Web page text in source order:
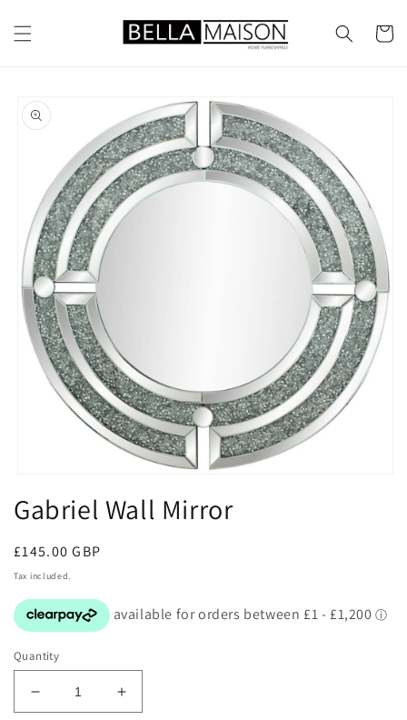
content
Cart
product
information
1
in
Gabriel Wall Mirror
Regular
price
£145.00 GBP
Tax included.
Quantity
Decrease
Increase